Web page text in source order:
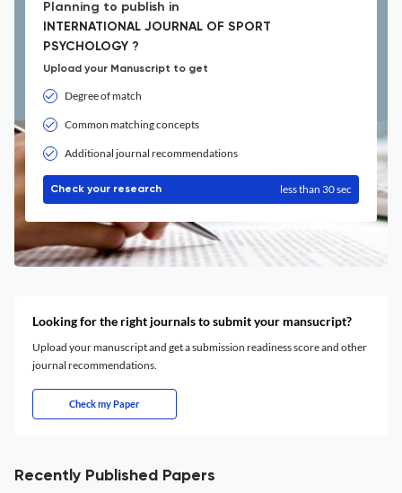
Planning to publish in
INTERNATIONAL JOURNAL OF SPORT
PSYCHOLOGY ?
Upload your Manuscript to get
Degree of match
Common matching concepts
Additional journal recommendations
Check your research less than 30 sec
Looking for the right journals to submit your mansucript?
Upload your manuscript and get a submission readiness score and other
journal recommendations.
Check my Paper
Recently Published Papers